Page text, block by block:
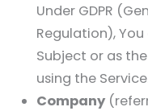
Under GDPR
Regulation),
Subject or as
using the
Company